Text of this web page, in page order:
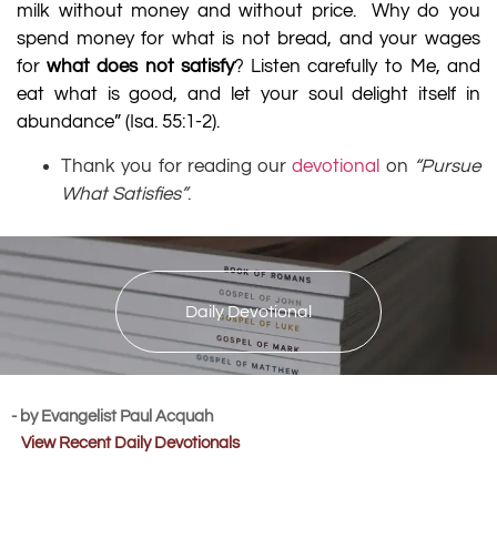
milk without money and without price.
Why do you
spend money for what is not bread, and your wages
forwhat does not satisfy? Listen carefully to Me, and
eat what is good, and let your soul delight itself in
abundance” ( Isa. 55:1-2).
Thank you for reading ourdevotional on “Pursue
What Satisfies”.
Daily Devotional
- by Evangelist Paul Acquah
View Recent Daily Devotionals